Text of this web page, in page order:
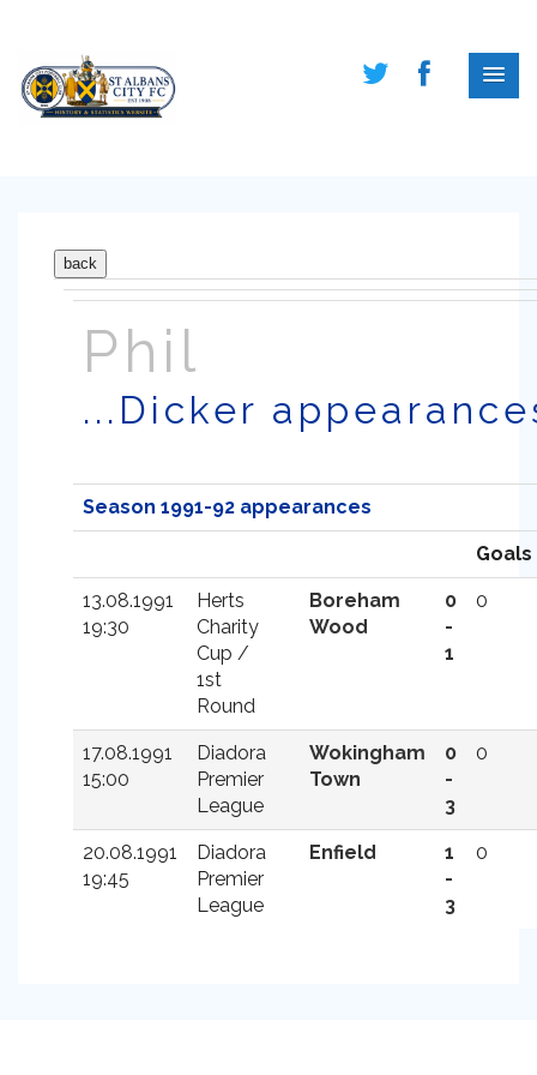
Phil
...Dicker
Season 1991-92 appearances
Goals
13.08.1991
19:30
Herts
Charity
Cup /
1st
Round
Boreham
Wood
0
-
1
0
17.08.1991
15:00
Diadora
Premier
League
Wokingham
Town
0
-
3
0
20.08.1991
19:45
Diadora
Premier
League
Enfield
1
-
3
0